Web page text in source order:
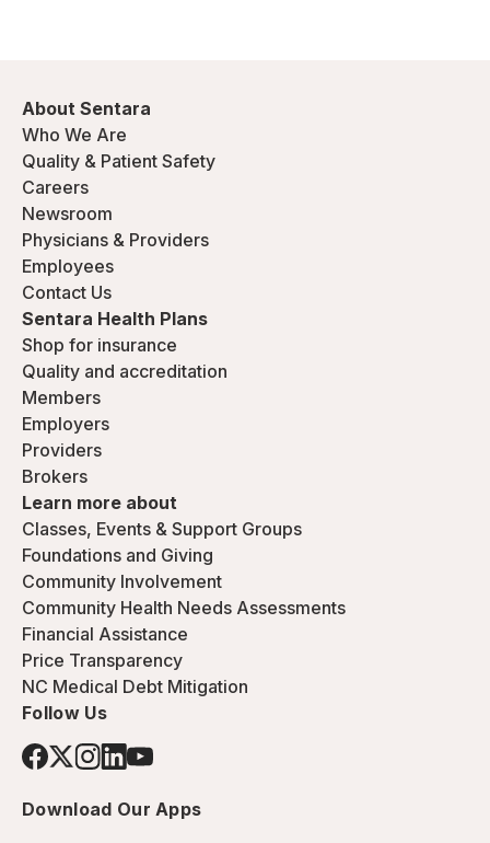
About Sentara
Who We Are
Quality & Patient Safety
Careers
Newsroom
Physicians & Providers
Employees
Contact Us
Sentara Health Plans
Shop for insurance
Quality and accreditation
Members
Employers
Providers
Brokers
Learn more about
Classes, Events & Support Groups
Foundations and Giving
Community Involvement
Community Health Needs Assessments
Financial Assistance
Price Transparency
NC Medical Debt Mitigation
Follow Us
Download Our Apps